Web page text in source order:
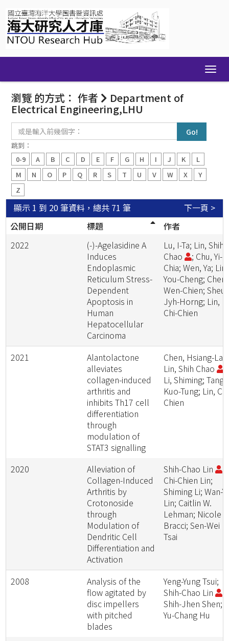
navigation
瀏覽 的方式： 作者 Department of
Electrical Engineering,LHU
入
前
幾
個
跳到：
0-9
A B C D E F G H I J K
L
M
N O P Q R S T U V W X
Y
Z
顯示 1 到 20 筆資料，總共 71 筆
下一頁 >
公開日期
標題
作者
2022
(-)-Agelasidine A
Induces
Endoplasmic
Reticulum Stress-
Dependent
Apoptosis in
Human
Hepatocellular
Carcinoma
Lu, I-Ta; Lin, Shih-
Chao
; Chu, Yi-
Chia; Wen, Ya; Lin,
You-Cheng;
Wen-Chien; Sheu,
Jyh-Horng; Lin,
Chi-Chien
2021
Alantolactone
alleviates
collagen-induced
arthritis and
inhibits Th17 cell
differentiation
through
modulation of
STAT3 signalling
Chen, Hsiang-Lai;
Lin, Shih Chao
Li, Shiming; Tang,
Kuo-Tung; Lin,
Chien
2020
Alleviation of
Collagen-Induced
Arthritis by
Crotonoside
through
Modulation of
Dendritic Cell
Differentiation and
Activation
Shih-Chao Lin
Chi-Chien Lin;
Shiming Li; Wan-Yi
Lin; Caitlin W.
Lehman; Nicole
Bracci; Sen-Wei
Tsai
2008
Analysis of the
flow agitated by
disc impellers
with pitched
blades
Yeng-Yung Tsui;
Shih-Chao Lin
Shih-Jhen Shen;
Yu-Chang Hu